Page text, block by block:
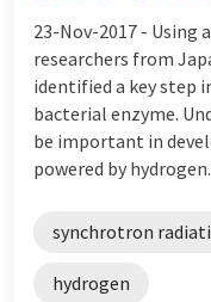
23-Nov-2017 - Using
researchers from
identified a key step
bacterial enzyme.
be important in
powered by
synchrotron
hydrogen